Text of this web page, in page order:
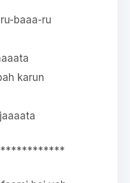
baaa-ru
karun